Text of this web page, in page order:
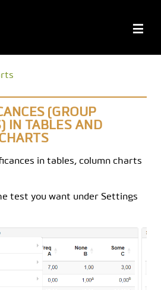
(GROUP
IN TABLES AND
in tables, column charts
test you want under Settings